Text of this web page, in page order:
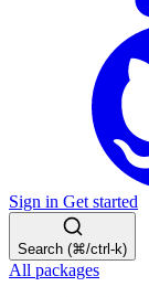
Sign in Get started
Search (⌘/ctrl-k)
All packages